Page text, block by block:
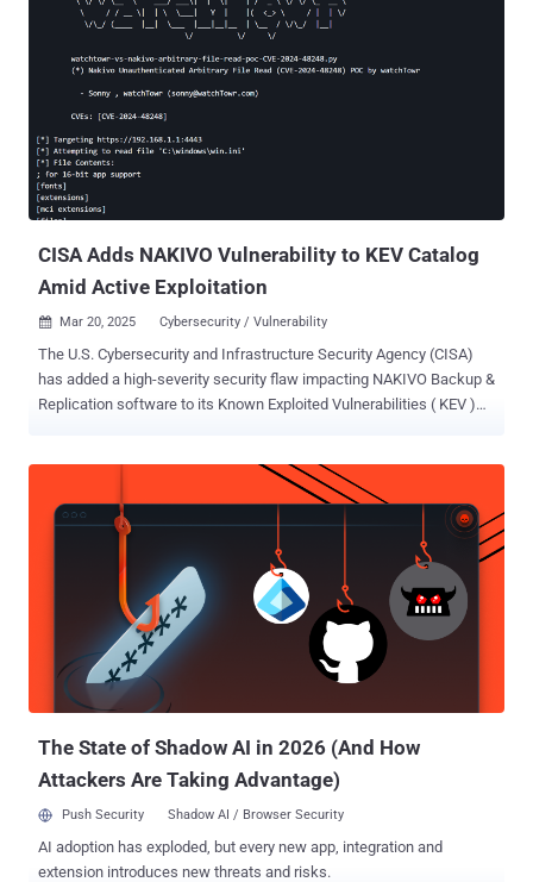
without authentication," Commvault said in an advisory published on
April 17, 2025. "This vulnerability could lead to a complete
compromise of the Command Center environment." It impacts the
11.38 Innovation Release, from versions 11.38.0 through 11.38.19,
and has been resolved in the following versions - 11.38.20 11.38.25
watchTowr Labs researcher Sonny Macdonald, who has been
credited with discovering and reporting the flaw on April 7, 2025,
said in a report shared with The Hacker News that it could be
exploited to achieve pre-authenticated remote code execution.
CISA Adds NAKIVO Vulnerability to KEV Catalog
Amid Active Exploitation
 Mar 20, 2025 Cybersecurity / Vulnerability
The U.S. Cybersecurity and Infrastructure Security Agency (CISA)
has added a high-severity security flaw impacting NAKIVO Backup &
Replication software to its Known Exploited Vulnerabilities ( KEV )
traversal bug that could allow an unauthenticated attacker to read
files on the target host, including sensitive ones such as
"/etc/shadow" via the endpoint "/c/router." It affects all versions of
the software prior to version 10.11.3.86570. "NAKIVO Backup and
Replication contains an absolute path traversal vulnerability that
enables an attacker to read arbitrary files," CISA said in an advisory.
Successful exploitation of the shortcoming could allow an
adversary to read sensitive data, including configuration files,
backups, and credentials, which could then act as a stepping stone
The State of Shadow AI in 2026 (And How
Attackers Are Taking Advantage)
Push Security Shadow AI / Browser Security
AI adoption has exploded, but every new app, integration and
extension introduces new threats and risks.